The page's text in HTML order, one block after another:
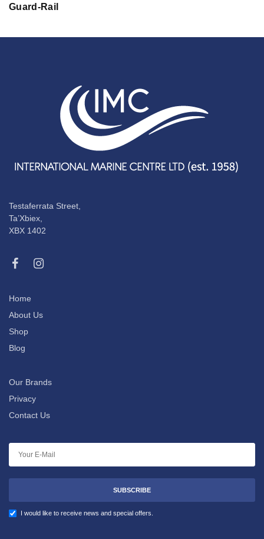
Guard-Rail
Testaferrata Street,
Ta’Xbiex,
XBX 1402
Home
About Us
Shop
Blog
Our Brands
Privacy
Contact Us
SUBSCRIBE
I would like to receive news and special offers.